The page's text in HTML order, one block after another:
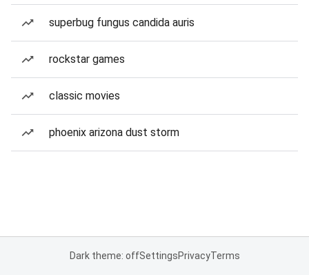
superbug fungus candida auris
rockstar games
classic movies
phoenix arizona dust storm
Dark theme: offSettingsPrivacyTerms